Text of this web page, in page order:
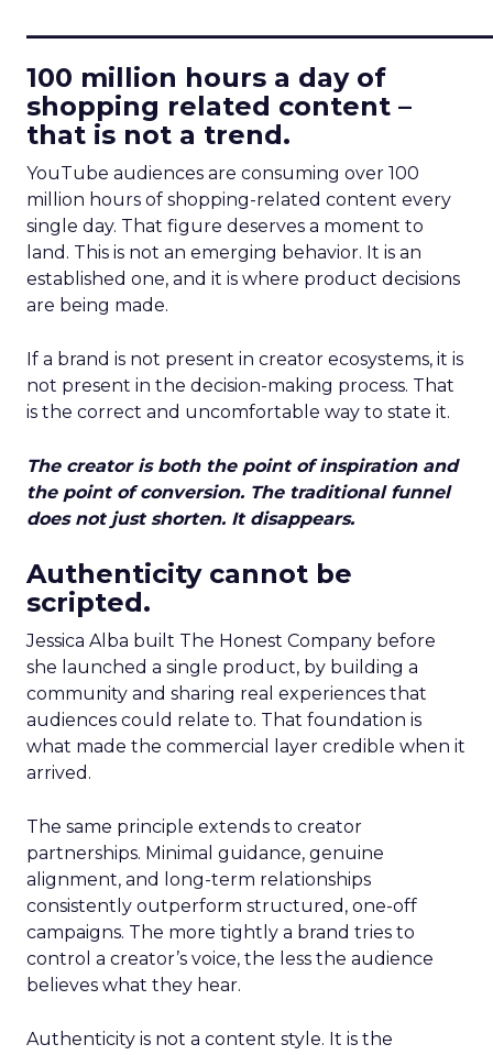
100 million hours a day of
shopping related content –
that is not a trend.
YouTube audiences are consuming over 100
million hours of shopping-related content every
single day. That figure deserves a moment to
land. This is not an emerging behavior. It is an
established one, and it is where product decisions
are being made.
If a brand is not present in creator ecosystems, it is
not present in the decision-making process. That
is the correct and uncomfortable way to state it.
The creator is both the point of inspiration and
the point of conversion. The traditional funnel
does not just shorten. It disappears.
Authenticity cannot be
scripted.
Jessica Alba built The Honest Company before
she launched a single product, by building a
community and sharing real experiences that
audiences could relate to. That foundation is
what made the commercial layer credible when it
arrived.
The same principle extends to creator
partnerships. Minimal guidance, genuine
alignment, and long-term relationships
consistently outperform structured, one-off
campaigns. The more tightly a brand tries to
control a creator’s voice, the less the audience
believes what they hear.
Authenticity is not a content style. It is the